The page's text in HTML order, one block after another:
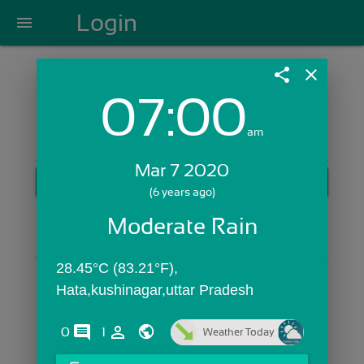
menu Login
Login with Email:
Skip Sign In >>
share close
07:00am
Mar 7 2020
(6 years ago)
Moderate Rain
28.45°C (83.21°F),
Hata,kushinagar,uttar Pradesh
0 comments1 person_outline Weather Today